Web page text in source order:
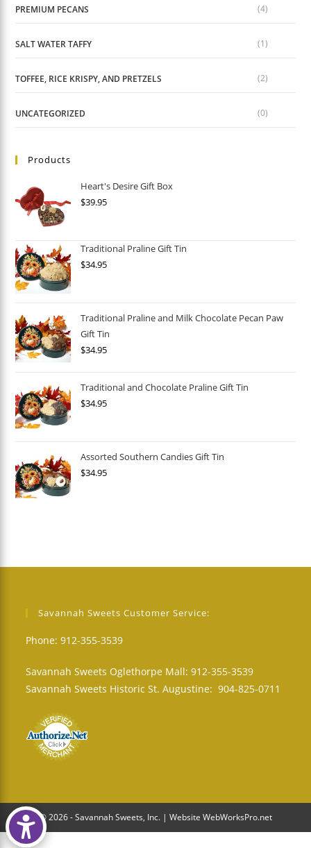
PREMIUM PECANS (4)
SALT WATER TAFFY (1)
TOFFEE, RICE KRISPY, AND PRETZELS (2)
UNCATEGORIZED (0)
Products
Heart's Desire Gift Box
$39.95
Traditional Praline Gift Tin
$34.95
Traditional Praline and Milk Chocolate Pecan Paw
Gift Tin
$34.95
Traditional and Chocolate Praline Gift Tin
$34.95
Assorted Southern Candies Gift Tin
$34.95
Savannah Sweets Customer Service:
Phone: 912-355-3539
Savannah Sweets Oglethorpe Mall: 912-355-3539
Savannah Sweets Historic St. Augustine: 904-825-0711
© 2026 - Savannah Sweets, Inc. | Website WebWorksPro.net